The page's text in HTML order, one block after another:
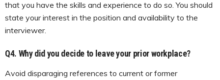
that you have the skills and experience to do so. You should
state your interest in the position and availability to the
interviewer.
Q4. Why did you decide to leave your prior workplace?
Avoid disparaging references to current or former